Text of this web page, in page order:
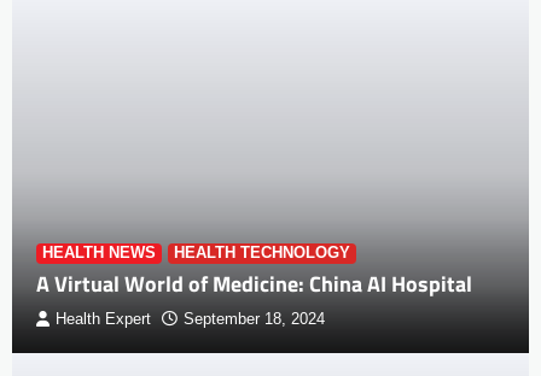
HEALTH NEWS HEALTH TECHNOLOGY
A Virtual World of Medicine: China AI Hospital
Health Expert September 18, 2024